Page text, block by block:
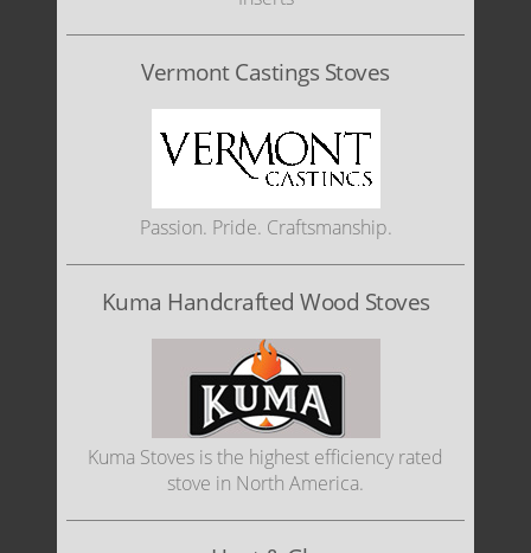
Vermont Castings Stoves
Passion. Pride. Craftsmanship.
Kuma Handcrafted Wood Stoves
Kuma Stoves is the highest efficiency rated
stove in North America.